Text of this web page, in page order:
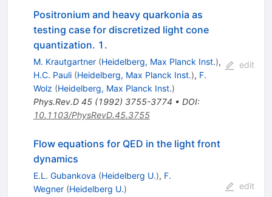
Positronium and heavy quarkonia as
testing case for discretized light cone
quantization. 1.
M. Krautgartner (Heidelberg, Max Planck Inst.),
H.C. Pauli (Heidelberg, Max Planck Inst.), F.
Wolz (Heidelberg, Max Planck Inst.)
Phys.Rev.D 45(1992) 3755-3774 • DOI:
10.1103/PhysRevD.45.3755
edit
Flow equations for QED in the light front
dynamics
E.L. Gubankova (Heidelberg U.), F.
Wegner (Heidelberg U.)
edit